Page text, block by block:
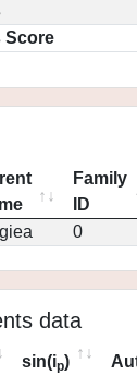
Score
Family
ID
0
data
sin(ip)